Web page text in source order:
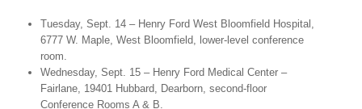
Tuesday, Sept. 14 – Henry Ford West Bloomfield Hospital,
6777 W. Maple, West Bloomfield, lower-level conference
room.
Wednesday, Sept. 15 – Henry Ford Medical Center –
Fairlane, 19401 Hubbard, Dearborn, second-floor
Conference Rooms A & B.